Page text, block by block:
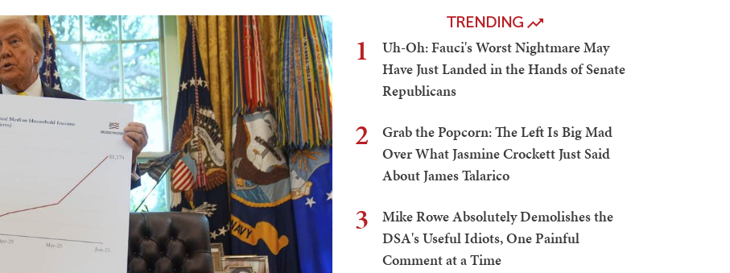
TRENDING
1
Uh-Oh: Fauci's Worst Nightmare May
Have Just Landed in the Hands of Senate
Republicans
2
Grab the Popcorn: The Left Is Big Mad
Over What Jasmine Crockett Just Said
About James Talarico
3
Mike Rowe Absolutely Demolishes the
DSA's Useful Idiots, One Painful
Comment at a Time